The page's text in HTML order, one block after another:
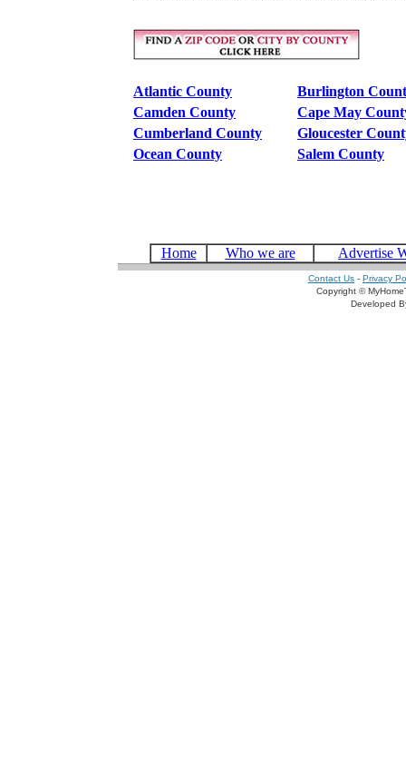
Atlantic County
Burlington
Camden County
Cape May
Cumberland County
Gloucester
Ocean County
Salem County
Home Who we are Advertise
Contact Us - Privacy
Copyright ©
Developed